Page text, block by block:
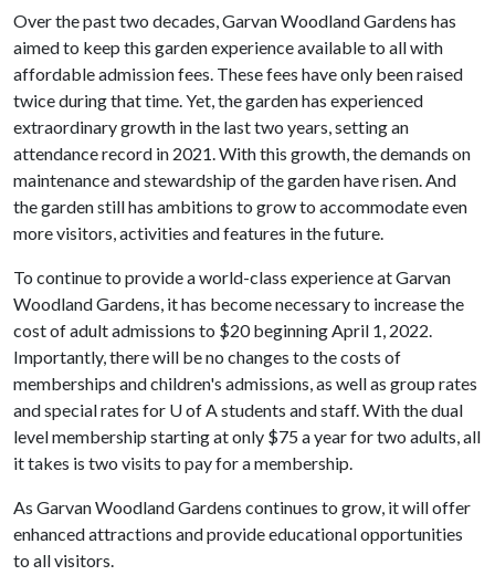
Over the past two decades, Garvan Woodland Gardens has
aimed to keep this garden experience available to all with
affordable admission fees. These fees have only been raised
twice during that time. Yet, the garden has experienced
extraordinary growth in the last two years, setting an
attendance record in 2021. With this growth, the demands on
maintenance and stewardship of the garden have risen. And
the garden still has ambitions to grow to accommodate even
more visitors, activities and features in the future.
To continue to provide a world-class experience at Garvan
Woodland Gardens, it has become necessary to increase the
cost of adult admissions to $20 beginning April 1, 2022.
Importantly, there will be no changes to the costs of
memberships and children's admissions, as well as group rates
and special rates for U of Astudents and staff. With the dual
level membership starting at only $75 a year for two adults, all
it takes is two visits to pay for a membership.
As Garvan Woodland Gardens continues to grow, it will offer
enhanced attractions and provide educational opportunities
to all visitors.